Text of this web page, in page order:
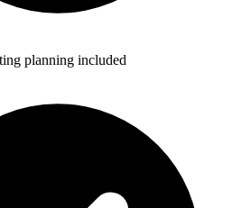
planning included